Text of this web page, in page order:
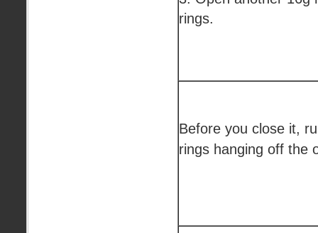
rings.
Before you close it,
rings hanging off the